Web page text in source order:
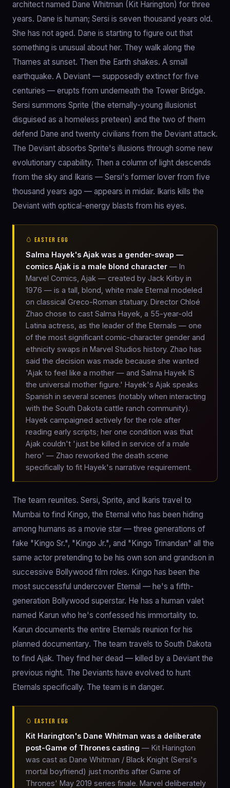
architect named Dane Whitman (Kit Harington) for three
years. Dane is human; Sersi is seven thousand years old.
She has not aged. Dane is starting to figure out that
something is unusual about her. They walk along the
Thames at sunset. Then the Earth shakes. A small
earthquake. A Deviant — supposedly extinct for five
centuries — erupts from underneath the Tower Bridge.
Sersi summons Sprite (the eternally-young illusionist
disguised as a homeless preteen) and the two of them
defend Dane and twenty civilians from the Deviant attack.
The Deviant absorbs Sprite's illusions through some new
evolutionary capability. Then a column of light descends
from the sky and Ikaris — Sersi's former lover from five
thousand years ago — appears in midair. Ikaris kills the
Deviant with optical-energy blasts from his eyes.
🥚 EASTER EGG
Salma Hayek's Ajak was a gender-swap —
comics Ajak is a male blond character — In
Marvel Comics, Ajak — created by Jack Kirby in
1976 — is a tall, blond, white male Eternal modeled
on classical Greco-Roman statuary. Director Chloé
Zhao chose to cast Salma Hayek, a 55-year-old
Latina actress, as the leader of the Eternals — one
of the most significant comic-character gender and
ethnicity swaps in Marvel Studios history. Zhao has
said the decision was made because she wanted
'Ajak to feel like a mother — and Salma Hayek IS
the universal mother figure.' Hayek's Ajak speaks
Spanish in several scenes (notably when interacting
with the South Dakota cattle ranch community).
Hayek campaigned actively for the role after
reading early scripts; her one condition was that
Ajak couldn't 'just be killed in service of a male
hero' — Zhao reworked the death scene
specifically to fit Hayek's narrative requirement.
The team reunites. Sersi, Sprite, and Ikaris travel to
Mumbai to find Kingo, the Eternal who has been hiding
among humans as a movie star — three generations of
fake "Kingo Sr.", "Kingo Jr.", and "Kingo Trinandan" all the
same actor pretending to be his own son and grandson in
successive Bollywood film roles. Kingo has been the
most successful undercover Eternal — he's a fifth-
generation Bollywood superstar. He has a human valet
named Karun who he's confessed his immortality to.
Karun documents the entire Eternals reunion for his
planned documentary. The team travels to South Dakota
to find Ajak. They find her dead — killed by a Deviant the
previous night. The Deviants have evolved to hunt
Eternals specifically. The team is in danger.
🥚 EASTER EGG
Kit Harington's Dane Whitman was a deliberate
post-Game of Thrones casting — Kit Harington
was cast as Dane Whitman / Black Knight (Sersi's
mortal boyfriend) just months after Game of
Thrones' May 2019 series finale. Marvel deliberately